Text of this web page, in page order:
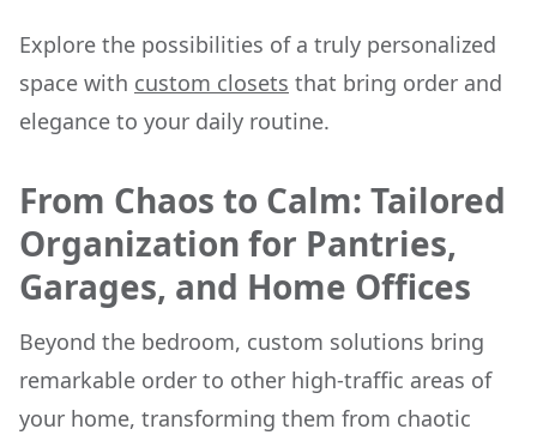
Explore the possibilities of a truly personalized
space with custom closets that bring order and
elegance to your daily routine.
From Chaos to Calm: Tailored
Organization for Pantries,
Garages, and Home Offices
Beyond the bedroom, custom solutions bring
remarkable order to other high-traffic areas of
your home, transforming them from chaotic